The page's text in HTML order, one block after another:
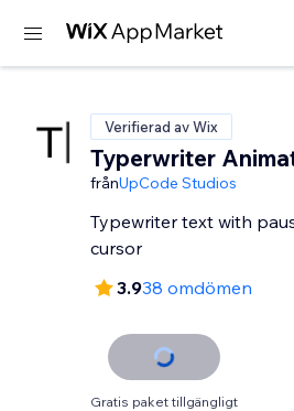
Verifierad av Wix
Typerwriter
frånUpCode Studios
Typewriter text with
cursor
3.938 omdömen
Gratis paket tillgängligt